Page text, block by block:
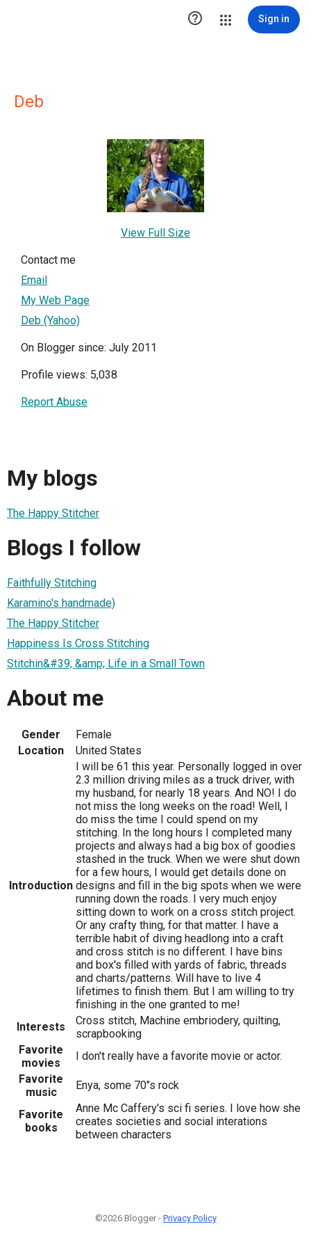
 Sign in
Deb
View Full Size
Contact me
Email
My Web Page
Deb (Yahoo)
On Blogger since: July 2011
Profile views: 5,038
Report Abuse
My blogs
The Happy Stitcher
Blogs I follow
Faithfully Stitching
Karamino's handmade)
The Happy Stitcher
Happiness Is Cross Stitching
Stitchin&#39; &amp; Life in a Small Town
About me
Gender
Female
Location
United States
Introduction
I will be 61 this year. Personally logged in over
2.3 million driving miles as a truck driver, with
my husband, for nearly 18 years. And NO! I do
not miss the long weeks on the road! Well, I
do miss the time I could spend on my
stitching. In the long hours I completed many
projects and always had a big box of goodies
stashed in the truck. When we were shut down
for a few hours, I would get details done on
designs and fill in the big spots when we were
running down the roads. I very much enjoy
sitting down to work on a cross stitch project.
Or any crafty thing, for that matter. I have a
terrible habit of diving headlong into a craft
and cross stitch is no different. I have bins
and box's filled with yards of fabric, threads
and charts/patterns. Will have to live 4
lifetimes to finish them. But I am willing to try
finishing in the one granted to me!
Interests
Cross stitch, Machine embriodery, quilting,
scrapbooking
Favorite
movies
I don't really have a favorite movie or actor.
Favorite
music
Enya, some 70"s rock
Favorite
books
Anne Mc Caffery's sci fi series. I love how she
creates societies and social interations
between characters
©2026 Blogger - Privacy Policy